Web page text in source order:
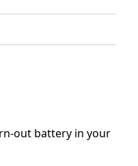
out battery in your